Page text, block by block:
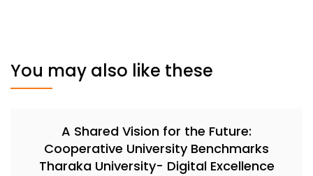
You may also like these
A Shared Vision for the Future:
Cooperative University Benchmarks
Tharaka University- Digital Excellence